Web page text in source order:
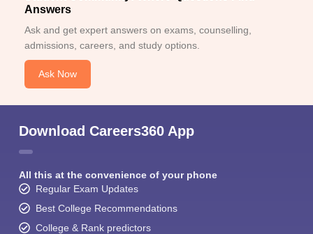
Answers
Ask and get expert answers on exams, counselling,
admissions, careers, and study options.
Ask Now
Download Careers360 App
All this at the convenience of your phone
Regular Exam Updates
Best College Recommendations
College & Rank predictors